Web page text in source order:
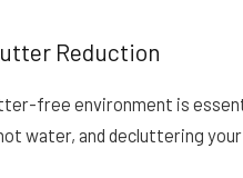
Reduction
free environment is
water, and decluttering